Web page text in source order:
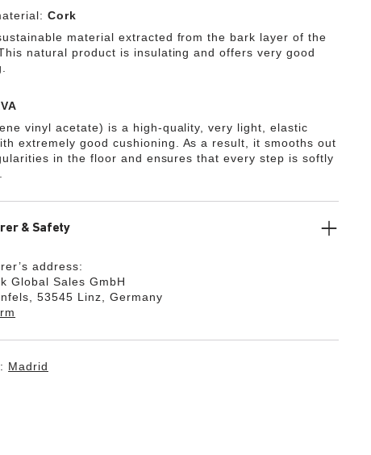
Cork
material extracted from the bark layer of the
natural product is insulating and offers very good
vinyl acetate) is a high-quality, very light, elastic
extremely good cushioning. As a result, it smooths out
in the floor and ensures that every step is softly
& Safety
address:
Global Sales GmbH
53545 Linz, Germany
Madrid